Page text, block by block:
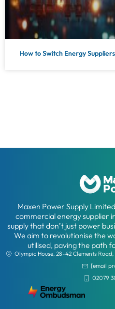
How to Switch Energy
Maxen Power Supply
commercial energy supplier
supply that don’t just power
We aim to revolutionise the
utilised, paving the path
Olympic House, 28-42 Clements
[email
02079